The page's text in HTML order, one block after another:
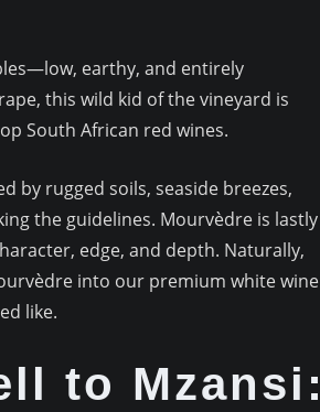
earthy, and entirely
this wild kid of the vineyard is
South African red wines.
by rugged soils, seaside breezes,
the guidelines. Mourvèdre is lastly
edge, and depth. Naturally,
into our premium white wine
like.
to Mzansi: